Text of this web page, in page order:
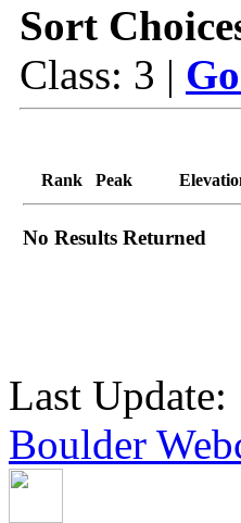
Sort
Class: 3 |
Rank Peak
No Results Returned
Last Update:
Boulder